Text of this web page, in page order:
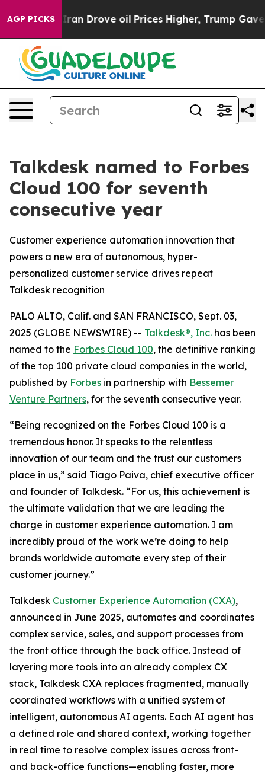
AGP PICKS
With Iran Drove oil Prices Higher, Trump Gave
Talkdesk named to Forbes
Cloud 100 for seventh
consecutive year
Customer experience automation innovation that
powers a new era of autonomous, hyper-
personalized customer service drives repeat
Talkdesk recognition
PALO ALTO, Calif. and SAN FRANCISCO, Sept. 03,
2025 (GLOBE NEWSWIRE) -- Talkdesk®, Inc. has been
named to the Forbes Cloud 100, the definitive ranking
of the top 100 private cloud companies in the world,
published by Forbes in partnership with Bessemer
Venture Partners, for the seventh consecutive year.
“Being recognized on the Forbes Cloud 100 is a
tremendous honor. It speaks to the relentless
innovation of our team and the trust our customers
place in us,” said Tiago Paiva, chief executive officer
and founder of Talkdesk. “For us, this achievement is
the ultimate validation that we are leading the
charge in customer experience automation. I am
incredibly proud of the work we’re doing to help
brands worldwide automate every step of their
customer journey.”
Talkdesk Customer Experience Automation (CXA),
announced in June 2025, automates and coordinates
complex service, sales, and support processes from
the front office through the back office. Instead of
layering more tools into an already complex CX
stack, Talkdesk CXA replaces fragmented, manually
coordinated workflows with a unified system of
intelligent, autonomous AI agents. Each AI agent has
a defined role and shared context, working together
in real time to resolve complex issues across front-
and back-office functions—enabling faster, more